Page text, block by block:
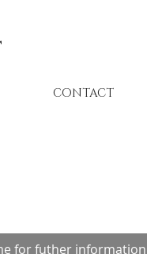
CONTACT
for futher information